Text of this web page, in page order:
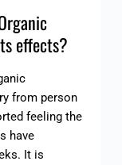
effects?
from person
feeling the
have
It is